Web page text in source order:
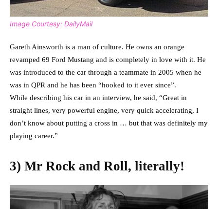
Image Courtesy: DailyMail
Gareth Ainsworth is a man of culture. He owns an orange
revamped 69 Ford Mustang and is completely in love with it. He
was introduced to the car through a teammate in 2005 when he
was in QPR and he has been “hooked to it ever since”.
While describing his car in an interview, he said, “Great in
straight lines, very powerful engine, very quick accelerating, I
don’t know about putting a cross in … but that was definitely my
playing career.”
3) Mr Rock and Roll, literally!